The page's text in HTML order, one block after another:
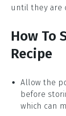
until they are
How To
Recipe
Allow the
before
which can